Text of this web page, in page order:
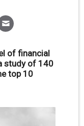
of financial
study of 140
top 10